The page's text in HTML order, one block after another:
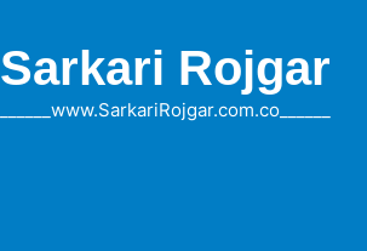
Sarkari Rojgar
______www.SarkariRojgar.com.co______